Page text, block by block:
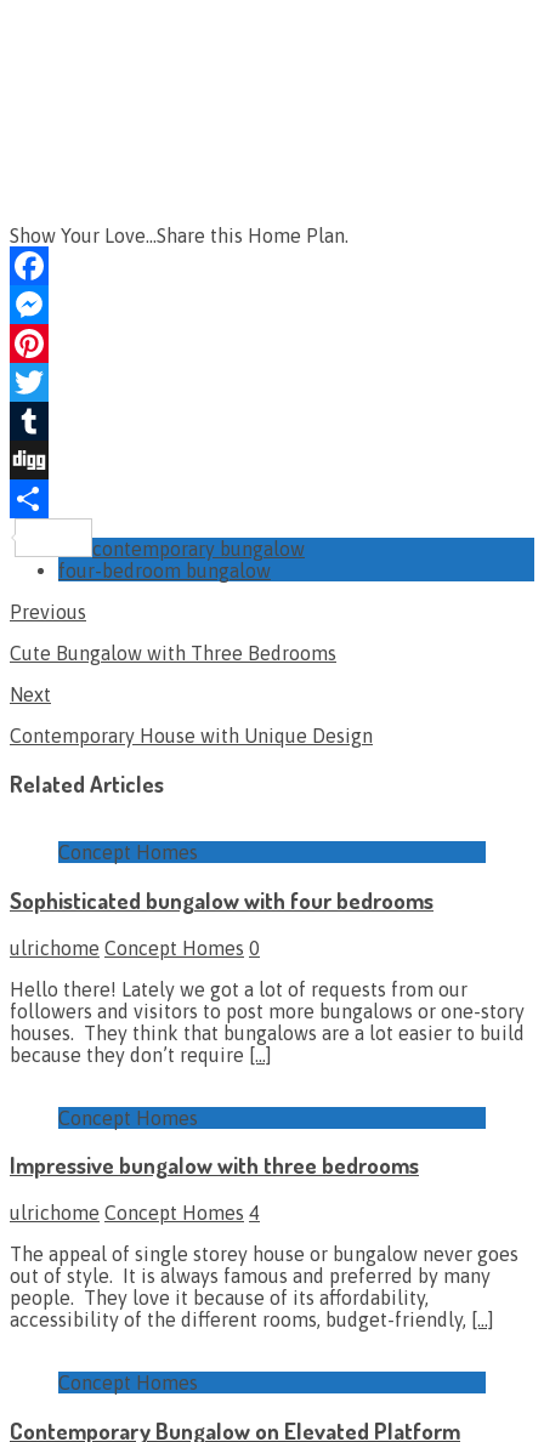
Show Your Love...Share this Home Plan.
Facebook
Messenger
Pinterest
Twitter
Tumblr
Digg
Share
contemporary bungalow
four-bedroom bungalow
Previous
Cute Bungalow with Three Bedrooms
Next
Contemporary House with Unique Design
Related Articles
Concept Homes
Sophisticated bungalow with four bedrooms
ulrichome Concept Homes 0
Hello there! Lately we got a lot of requests from our
followers and visitors to post more bungalows or one-story
houses. They think that bungalows are a lot easier to build
because they don’t require […]
Concept Homes
Impressive bungalow with three bedrooms
ulrichome Concept Homes 4
The appeal of single storey house or bungalow never goes
out of style. It is always famous and preferred by many
people. They love it because of its affordability,
accessibility of the different rooms, budget-friendly, […]
Concept Homes
Contemporary Bungalow on Elevated Platform